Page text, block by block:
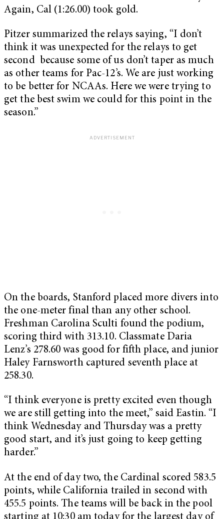
Again, Cal (1:26.00) took gold.
Pitzer summarized the relays saying, “I don’t
think it was unexpected for the relays to get
second because some of us don’t taper as much
as other teams for Pac-12’s. We are just working
to be better for NCAAs. Here we were trying to
get the best swim we could for this point in the
season.”
On the boards, Stanford placed more divers into
the one-meter final than any other school.
Freshman Carolina Sculti found the podium,
scoring third with 313.10. Classmate Daria
Lenz’s 278.60 was good for fifth place, and junior
Haley Farnsworth captured seventh place at
258.30.
“I think everyone is pretty excited even though
we are still getting into the meet,” said Eastin. “I
think Wednesday and Thursday was a pretty
good start, and it’s just going to keep getting
harder.”
At the end of day two, the Cardinal scored 583.5
points, while California trailed in second with
455.5 points. The teams will be back in the pool